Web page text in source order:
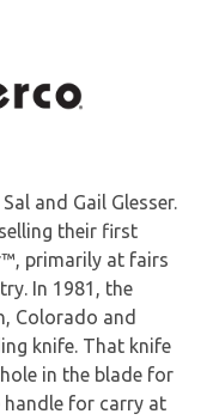
and Gail Glesser.
their first
primarily at fairs
In 1981, the
Colorado and
knife. That knife
in the blade for
handle for carry at